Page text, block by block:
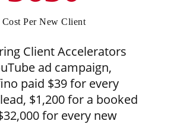
Cost Per New Client
Client Accelerators
ad campaign,
paid $39 for every
$1,200 for a booked
for every new